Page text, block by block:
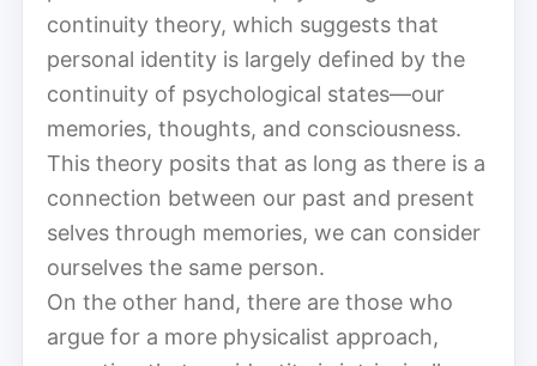
continuity theory, which suggests that
personal identity is largely defined by the
continuity of psychological states—our
memories, thoughts, and consciousness.
This theory posits that as long as there is a
connection between our past and present
selves through memories, we can consider
ourselves the same person.
On the other hand, there are those who
argue for a more physicalist approach,